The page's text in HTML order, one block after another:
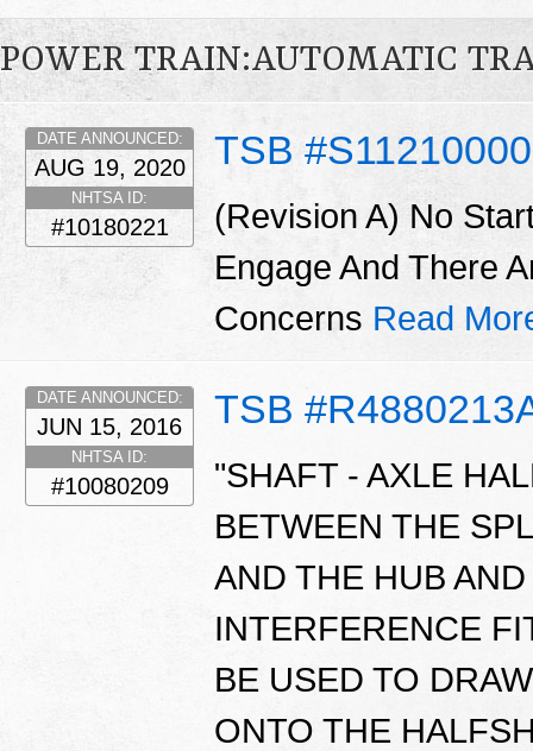
POWER TRAIN:AUTOMATIC
TSB
DATE ANNOUNCED:
AUG 19, 2020
NHTSA ID:
#10180221
(Revision A) No
Engage And There
Concerns Read
TSB
DATE ANNOUNCED:
JUN 15, 2016
NHTSA ID:
#10080209
"SHAFT - AXLE
BETWEEN THE
AND THE HUB
INTERFERENCE
BE USED TO
ONTO THE